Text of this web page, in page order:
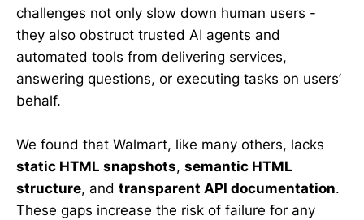
challenges not only slow down human users -
they also obstruct trusted AI agents and
automated tools from delivering services,
answering questions, or executing tasks on users’
behalf.
We found that Walmart, like many others, lacks
static HTML snapshots, semantic HTML
structure, and transparent API documentation.
These gaps increase the risk of failure for any